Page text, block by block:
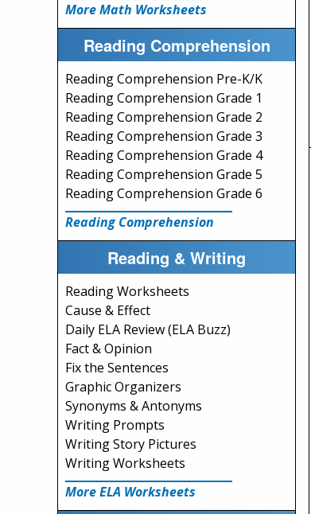
More Math Worksheets
Reading Comprehension
Reading Comprehension Pre-K/K
Reading Comprehension Grade 1
Reading Comprehension Grade 2
Reading Comprehension Grade 3
Reading Comprehension Grade 4
Reading Comprehension Grade 5
Reading Comprehension Grade 6
Reading Comprehension
Reading & Writing
Reading Worksheets
Cause & Effect
Daily ELA Review (ELA Buzz)
Fact & Opinion
Fix the Sentences
Graphic Organizers
Synonyms & Antonyms
Writing Prompts
Writing Story Pictures
Writing Worksheets
More ELA Worksheets